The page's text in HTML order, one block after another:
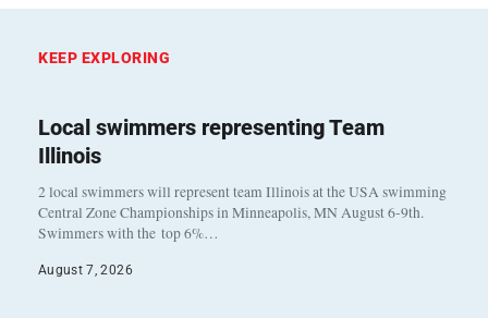
KEEP EXPLORING
Local swimmers representing Team
Illinois
2 local swimmers will represent team Illinois at the USA swimming
Central Zone Championships in Minneapolis, MN August 6-9th.
Swimmers with the top 6%…
August 7, 2026